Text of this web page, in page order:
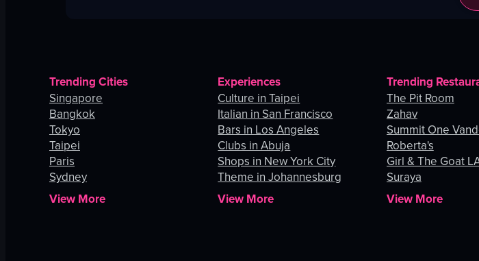
Trending Cities
Singapore
Bangkok
Tokyo
Taipei
Paris
Sydney
View More
Experiences
Culture in Taipei
Italian in San Francisco
Bars in Los Angeles
Clubs in Abuja
Shops in New York City
Theme in Johannesburg
View More
Trending
The Pit Room
Zahav
Summit One
Roberta's
Girl & The Goat
Suraya
View More